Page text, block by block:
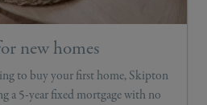
new homes
to buy your first home, Skipton
a 5-year fixed mortgage with no